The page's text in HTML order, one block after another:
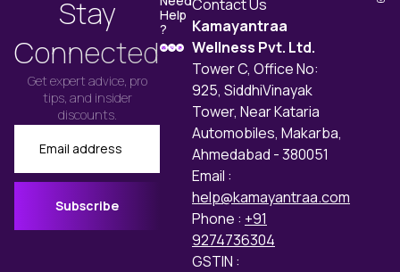
greater intensity.
Stay
Connected
Get expert advice, pro
tips, and insider
discounts.
Subscribe
Help
?
Contact Us
Kamayantraa
Wellness Pvt. Ltd.
Tower C, Office No:
925, SiddhiVinayak
Tower, Near Kataria
Automobiles, Makarba,
Ahmedabad - 380051
Email :
help@kamayantraa.com
Phone : +91
9274736304
GSTIN :